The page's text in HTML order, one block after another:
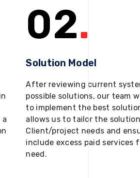
a
02.
Solution Model
After reviewing current
possible solutions, our team
to implement the best
allows us to tailor the
Client/project needs and
include excess paid services
need.